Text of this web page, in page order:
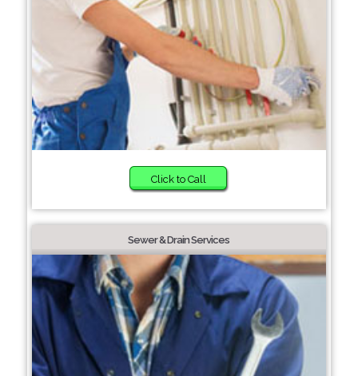
Click to Call
Sewer & Drain Services